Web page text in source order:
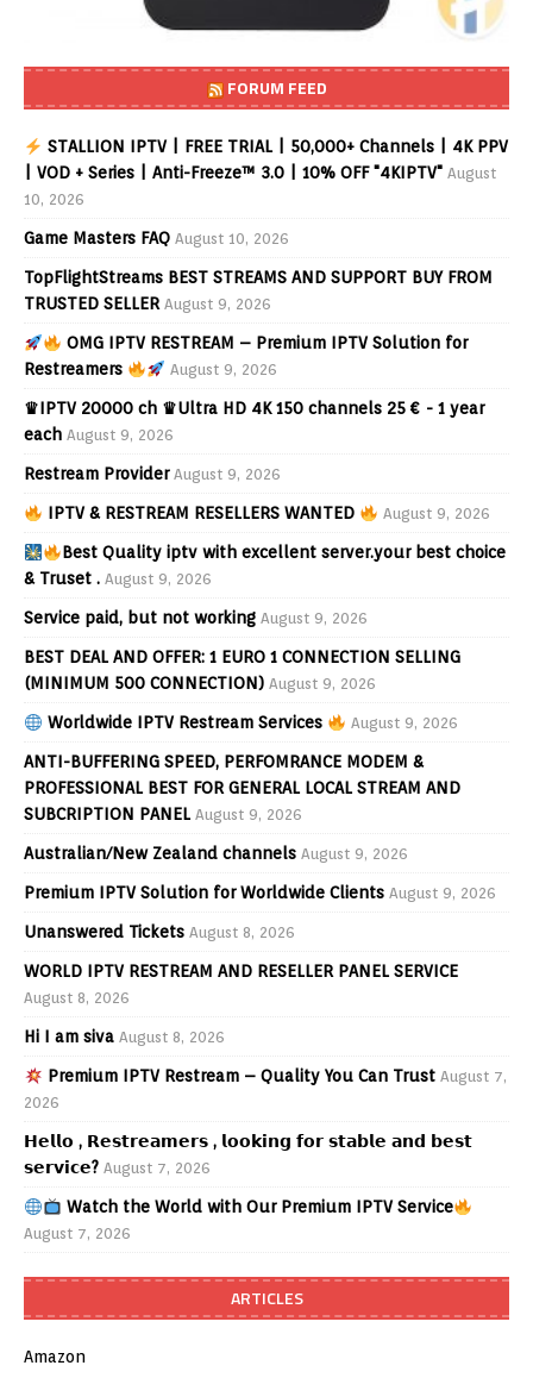
FORUM FEED
STALLION IPTV | FREE TRIAL | 50,000+ Channels | 4K PPV
| VOD + Series | Anti-Freeze™ 3.0 | 10% OFF "4KIPTV" August
10, 2026
Game Masters FAQ August 10, 2026
TopFlightStreams BEST STREAMS AND SUPPORT BUY FROM
TRUSTED SELLER August 9, 2026
OMG IPTV RESTREAM – Premium IPTV Solution for
Restreamers
August 9, 2026
♛IPTV 20000 ch ♛Ultra HD 4K 150 channels 25 € - 1 year
each August 9, 2026
Restream Provider August 9, 2026
IPTV & RESTREAM RESELLERS WANTED August 9, 2026
Best Quality iptv with excellent server.your best choice
& Truset . August 9, 2026
Service paid, but not working August 9, 2026
BEST DEAL AND OFFER: 1 EURO 1 CONNECTION SELLING
(MINIMUM 500 CONNECTION) August 9, 2026
Worldwide IPTV Restream Services August 9, 2026
ANTI-BUFFERING SPEED, PERFOMRANCE MODEM &
PROFESSIONAL BEST FOR GENERAL LOCAL STREAM AND
SUBCRIPTION PANEL August 9, 2026
Australian/New Zealand channels August 9, 2026
Premium IPTV Solution for Worldwide Clients August 9, 2026
Unanswered Tickets August 8, 2026
WORLD IPTV RESTREAM AND RESELLER PANEL SERVICE
August 8, 2026
Hi I am siva August 8, 2026
Premium IPTV Restream – Quality You Can Trust August 7,
2026
𝗛𝗲𝗹𝗹𝗼 , 𝗥𝗲𝘀𝘁𝗿𝗲𝗮𝗺𝗲𝗿𝘀 , 𝗹𝗼𝗼𝗸𝗶𝗻𝗴 𝗳𝗼𝗿 𝘀𝘁𝗮𝗯𝗹𝗲 𝗮𝗻𝗱 𝗯𝗲𝘀𝘁
𝘀𝗲𝗿𝘃𝗶𝗰𝗲? August 7, 2026
Watch the World with Our Premium IPTV Service
August 7, 2026
ARTICLES
Amazon